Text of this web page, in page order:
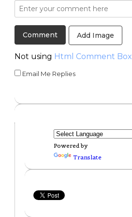
Add Image
Not using Html Comment Box
Email Me Replies
Powered by
Translate